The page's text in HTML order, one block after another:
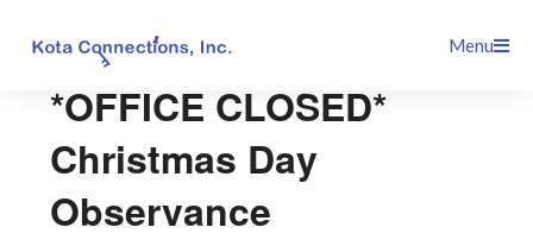
Menu
*OFFICE CLOSED*
Christmas Day
Observance